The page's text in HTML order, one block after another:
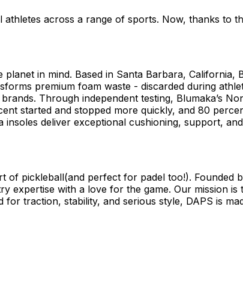
across a range of sports. Now, thanks to
in mind. Based in Santa Barbara,
premium foam waste - discarded during
Through independent testing, Blumaka’s
started and stopped more quickly, and 80
deliver exceptional cushioning, support,
pickleball(and perfect for padel too!). Founded
expertise with a love for the game. Our mission
traction, stability, and serious style, DAPS is